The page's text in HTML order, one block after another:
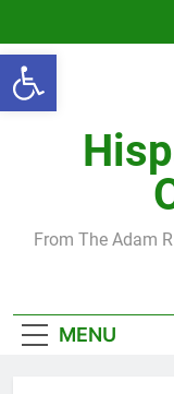
Open
content
From The Adam
MENU